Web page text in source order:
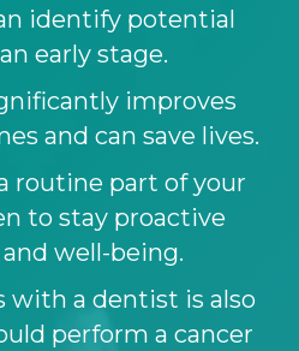
identify potential
early stage.
improves
and can save lives.
routine part of your
to stay proactive
well-being.
with a dentist is also
perform a cancer